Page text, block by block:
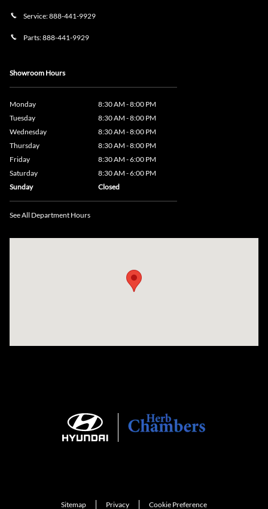
Service:888-441-9929
Parts:888-441-9929
Showroom Hours
Monday
8:30 AM - 8:00 PM
Tuesday
8:30 AM - 8:00 PM
Wednesday
8:30 AM - 8:00 PM
Thursday
8:30 AM - 8:00 PM
Friday
8:30 AM - 6:00 PM
Saturday
8:30 AM - 6:00 PM
Sunday
Closed
See All Department Hours
Sitemap Privacy Cookie Preference